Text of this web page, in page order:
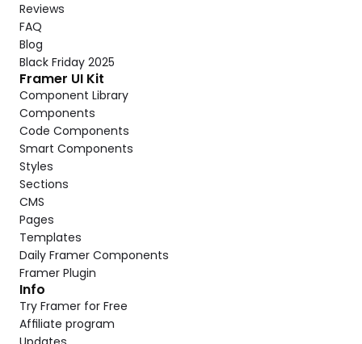
Reviews
FAQ
Blog
Black Friday 2025
Framer UI Kit
Component Library
Components
Code Components
Smart Components
Styles
Sections
CMS
Pages
Templates
Daily Framer Components
Framer Plugin
Info
Try Framer for Free
Affiliate program